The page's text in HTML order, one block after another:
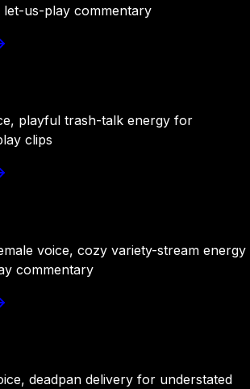
us-play commentary
playful trash-talk energy for
clips
voice, cozy variety-stream energy
commentary
deadpan delivery for understated